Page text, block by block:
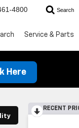
4800 Search
Service & Parts
Here
RECENT